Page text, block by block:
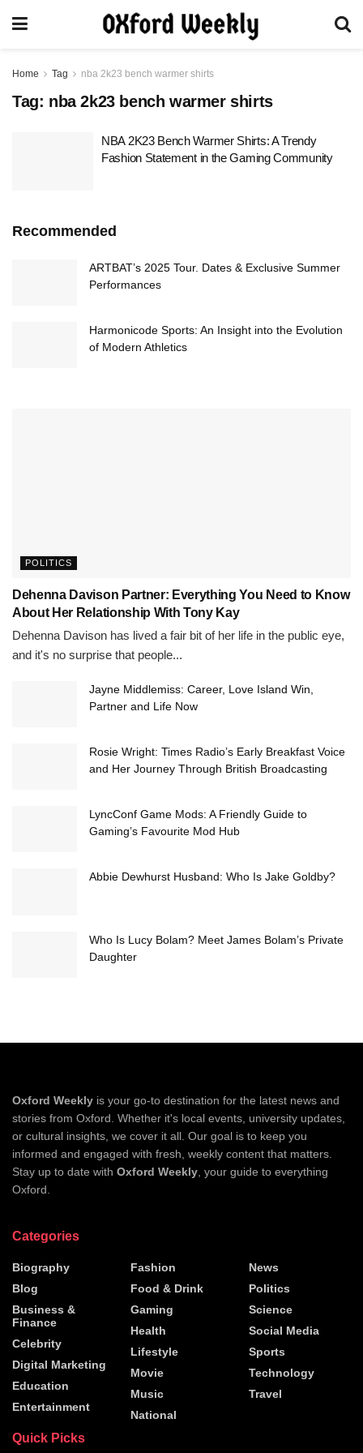
Home Tag nba 2k23 bench warmer shirts
Tag: nba 2k23 bench warmer shirts
NBA 2K23 Bench Warmer Shirts: A Trendy
Fashion Statement in the Gaming Community
Recommended
ARTBAT’s 2025 Tour. Dates & Exclusive Summer
Performances
Harmonicode Sports: An Insight into the Evolution
of Modern Athletics
POLITICS
Dehenna Davison Partner: Everything You Need to Know
About Her Relationship With Tony Kay
Dehenna Davison has lived a fair bit of her life in the public eye,
and it's no surprise that people...
Jayne Middlemiss: Career, Love Island Win,
Partner and Life Now
Rosie Wright: Times Radio’s Early Breakfast Voice
and Her Journey Through British Broadcasting
LyncConf Game Mods: A Friendly Guide to
Gaming’s Favourite Mod Hub
Abbie Dewhurst Husband: Who Is Jake Goldby?
Who Is Lucy Bolam? Meet James Bolam’s Private
Daughter
Oxford Weekly is your go-to destination for the latest news and
stories from Oxford. Whether it's local events, university updates,
or cultural insights, we cover it all. Our goal is to keep you
informed and engaged with fresh, weekly content that matters.
Stay up to date with Oxford Weekly , your guide to everything
Oxford.
Categories
Biography
Blog
Business &
Finance
Celebrity
Digital Marketing
Education
Entertainment
Fashion
Food & Drink
Gaming
Health
Lifestyle
Movie
Music
National
News
Politics
Science
Social Media
Sports
Technology
Travel
Quick Picks